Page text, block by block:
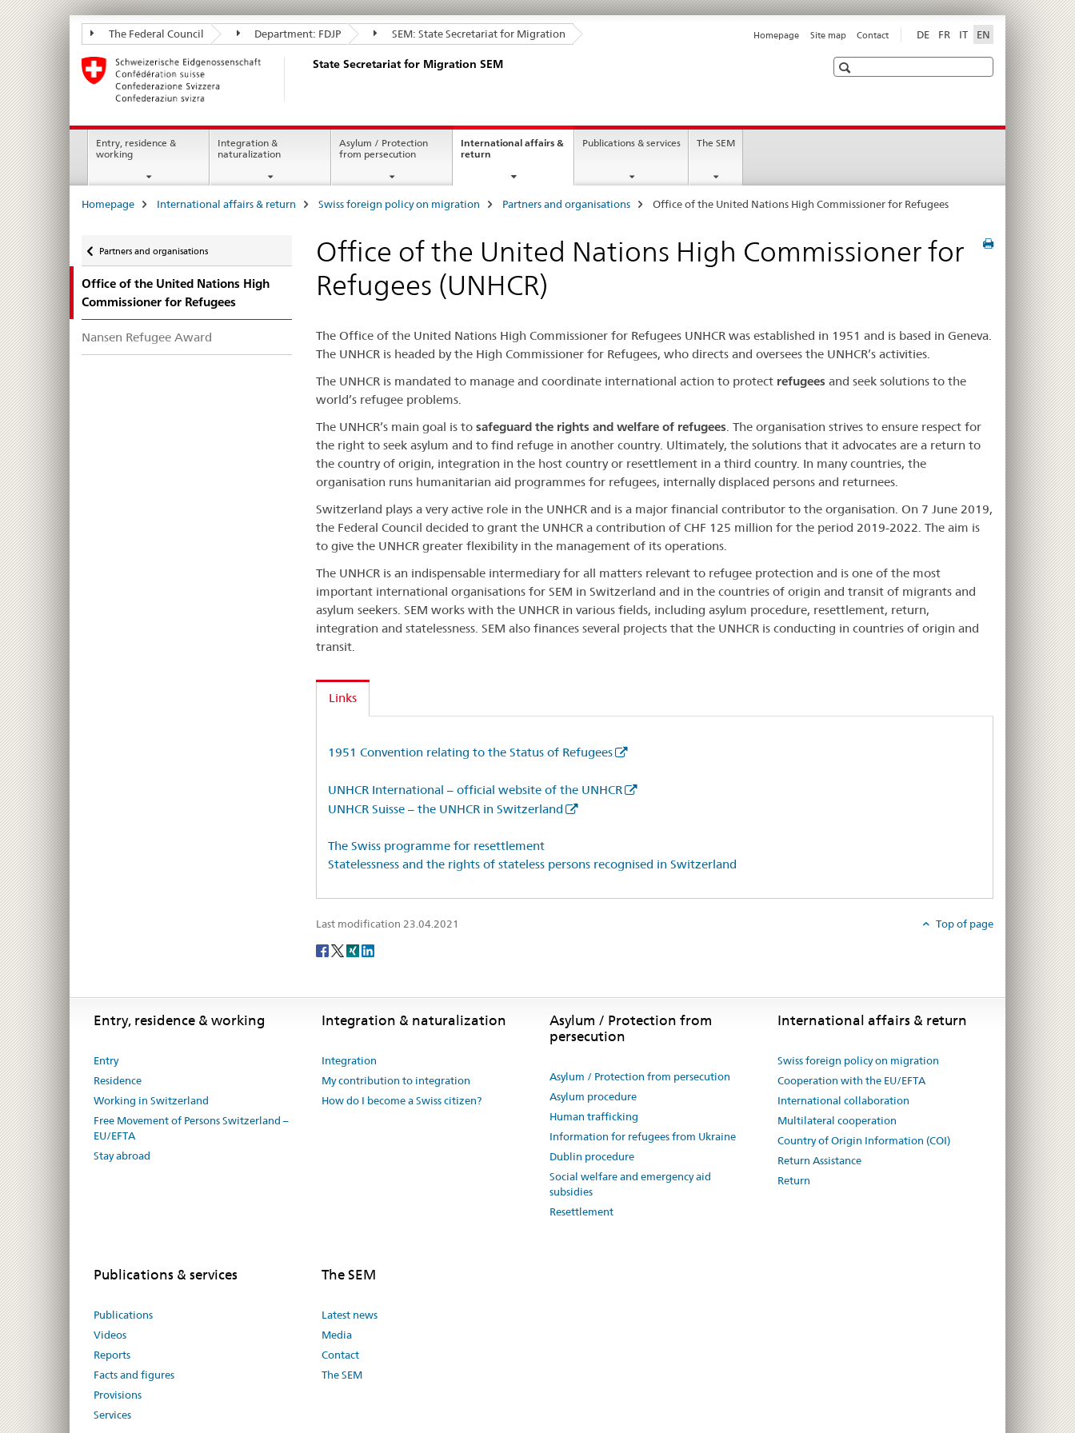
State
Secretariat
for
Migration
SEM
The Federal Council Department: FDJP SEM: State Secretariat for Migration DE FR IT EN
Homepage Site map Contact
State Secretariat for Migration SEM Search
Main
Navigation
Entry, residence &
working
Integration &
naturalization
Asylum / Protection
from persecution
International affairs &
return
Publications & services The SEM
Breadcrumb
Homepage International affairs & return Swiss foreign policy on migration Partners and organisations Office of the United Nations High Commissioner for Refugees
Partners and organisations
Office of the United Nations High
Commissioner for Refugees
Nansen Refugee Award
Office of the United Nations High Commissioner for
Refugees (UNHCR)
The Office of the United Nations High Commissioner for Refugees UNHCR was established in 1951 and is based in Geneva.
The UNHCR is headed by the High Commissioner for Refugees, who directs and oversees the UNHCR’s activities.
The UNHCR is mandated to manage and coordinate international action to protect refugees and seek solutions to the
world’s refugee problems.
The UNHCR’s main goal is to safeguard the rights and welfare of refugees. The organisation strives to ensure respect for
the right to seek asylum and to find refuge in another country. Ultimately, the solutions that it advocates are a return to
the country of origin, integration in the host country or resettlement in a third country. In many countries, the
organisation runs humanitarian aid programmes for refugees, internally displaced persons and returnees.
Switzerland plays a very active role in the UNHCR and is a major financial contributor to the organisation. On 7 June 2019,
the Federal Council decided to grant the UNHCR a contribution of CHF 125 million for the period 2019-2022. The aim is
to give the UNHCR greater flexibility in the management of its operations.
The UNHCR is an indispensable intermediary for all matters relevant to refugee protection and is one of the most
important international organisations for SEM in Switzerland and in the countries of origin and transit of migrants and
asylum seekers. SEM works with the UNHCR in various fields, including asylum procedure, resettlement, return,
integration and statelessness. SEM also finances several projects that the UNHCR is conducting in countries of origin and
transit.
Links
1951 Convention relating to the Status of Refugees
UNHCR International – official website of the UNHCR
UNHCR Suisse – the UNHCR in Switzerland
The Swiss programme for resettlement
Statelessness and the rights of stateless persons recognised in Switzerland
Last modification 23.04.2021
Top of page
Social
Entry, residence & working
Entry
Residence
Working in Switzerland
Free Movement of Persons Switzerland –
EU/EFTA
Stay abroad
Integration & naturalization
Integration
My contribution to integration
How do I become a Swiss citizen?
Asylum / Protection from
persecution
Asylum / Protection from persecution
Asylum procedure
Human trafficking
Information for refugees from Ukraine
Dublin procedure
Social welfare and emergency aid
subsidies
Resettlement
International affairs & return
Swiss foreign policy on migration
Cooperation with the EU/EFTA
International collaboration
Multilateral cooperation
Country of Origin Information (COI)
Return Assistance
Return
Publications & services
Publications
Videos
Reports
Facts and figures
Provisions
Services
The SEM
Latest news
Media
Contact
The SEM